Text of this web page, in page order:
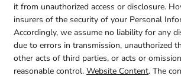
it from unauthorized access or disclosure.
insurers of the security of your Personal
Accordingly, we assume no liability for any
due to errors in transmission, unauthorized
other acts of third parties, or acts or
reasonable control. Website Content. The